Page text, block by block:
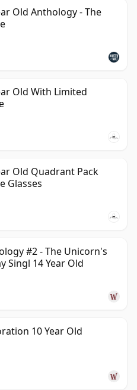
Old Anthology - The
Old With Limited
Old Quadrant Pack
Glasses
#2 - The Unicorn's
Singl 14 Year Old
10 Year Old